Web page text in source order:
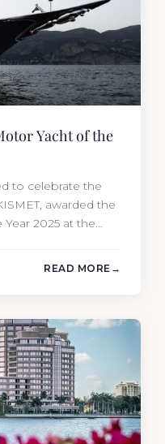
Yacht of the
to celebrate the
awarded the
2025 at the
READ MORE